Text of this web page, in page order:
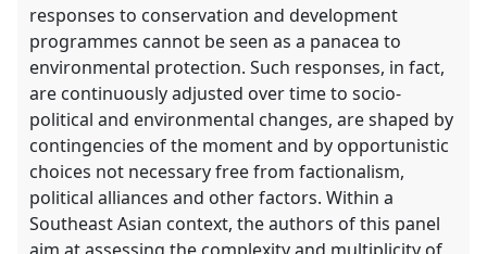
responses to conservation and development
programmes cannot be seen as a panacea to
environmental protection. Such responses, in fact,
are continuously adjusted over time to socio-
political and environmental changes, are shaped by
contingencies of the moment and by opportunistic
choices not necessary free from factionalism,
political alliances and other factors. Within a
Southeast Asian context, the authors of this panel